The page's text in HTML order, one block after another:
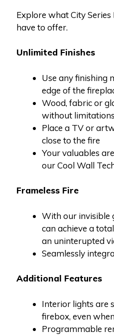
Explore what City
have to offer.
Unlimited Finishes
Use any finishing
edge of the
Wood, fabric or
without limitations
Place a TV or
close to the fire
Your valuables
our Cool Wall
Frameless Fire
With our invisible
can achieve a
an uninterupted
Seamlessly
Additional Features
Interior lights are
firebox, even
Programmable